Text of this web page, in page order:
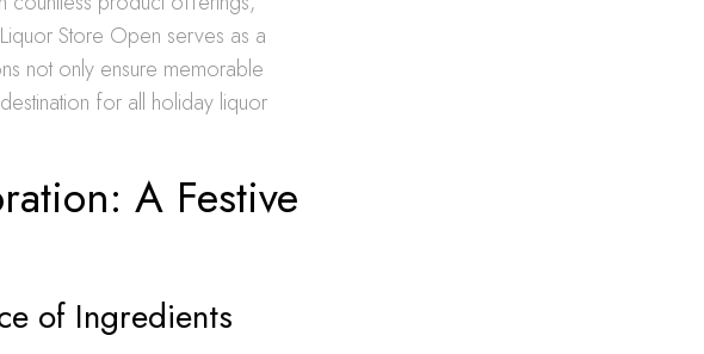
Store Open serves as a
not only ensure memorable
for all holiday liquor
A Festive
of Ingredients